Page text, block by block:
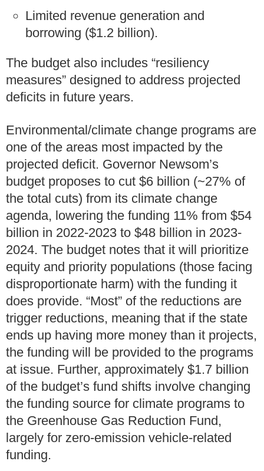
Limited revenue generation and
borrowing ($1.2 billion).
The budget also includes “resiliency
measures” designed to address projected
deficits in future years.
Environmental/climate change programs are
one of the areas most impacted by the
projected deficit. Governor Newsom’s
budget proposes to cut $6 billion (~27% of
the total cuts) from its climate change
agenda, lowering the funding 11% from $54
billion in 2022-2023 to $48 billion in 2023-
2024. The budget notes that it will prioritize
equity and priority populations (those facing
disproportionate harm) with the funding it
does provide. “Most” of the reductions are
trigger reductions, meaning that if the state
ends up having more money than it projects,
the funding will be provided to the programs
at issue. Further, approximately $1.7 billion
of the budget’s fund shifts involve changing
the funding source for climate programs to
the Greenhouse Gas Reduction Fund,
largely for zero-emission vehicle-related
funding.